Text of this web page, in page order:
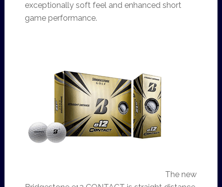
exceptionally soft feel and enhanced short
game performance.
The new